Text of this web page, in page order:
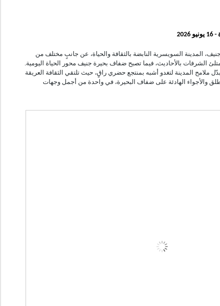
المدينة السويسرية النابضة بالثقافة والحياة، عن جانبٍ مختلف من
الشرفات بالأحاديث، فيما تصبح ضفاف بحيرة جنيف محور الحياة اليومية.
ملامح المدينة لتغدو أشبه بمنتجع حضري راقٍ، حيث تلتقي الثقافة العريقة
والأجواء الهادئة على ضفاف البحيرة، في واحدة من أجمل وجهات